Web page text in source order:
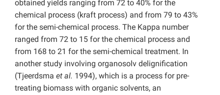
obtained yields ranging from 72 to 40% for the
chemical process (kraft process) and from 79 to 43%
for the semi-chemical process. The Kappa number
ranged from 72 to 15 for the chemical process and
from 168 to 21 for the semi-chemical treatment. In
another study involving organosolv delignification
(Tjeerdsma et al. 1994), which is a process for pre-
treating biomass with organic solvents, an